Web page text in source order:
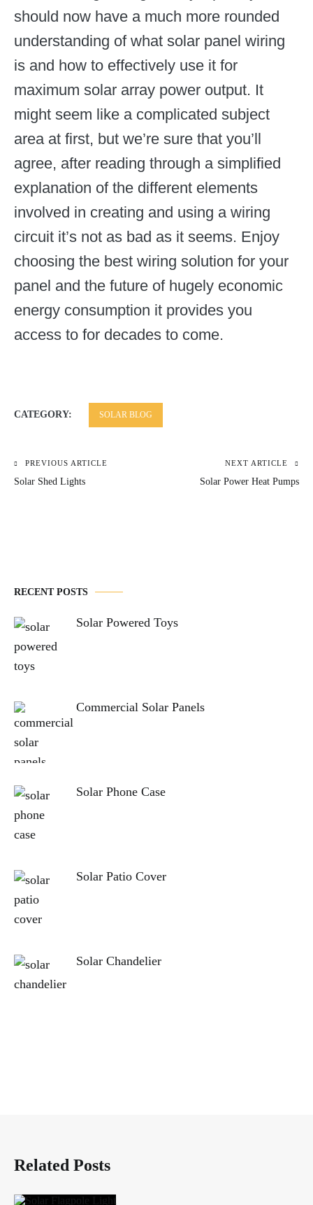
should now have a much more rounded
understanding of what solar panel wiring
is and how to effectively use it for
maximum solar array power output. It
might seem like a complicated subject
area at first, but we’re sure that you’ll
agree, after reading through a simplified
explanation of the different elements
involved in creating and using a wiring
circuit it’s not as bad as it seems. Enjoy
choosing the best wiring solution for your
panel and the future of hugely economic
energy consumption it provides you
access to for decades to come.
CATEGORY: SOLAR BLOG
Post
PREVIOUS ARTICLE
Solar Shed Lights
NEXT ARTICLE
Solar Power Heat Pumps
RECENT POSTS
Solar Powered Toys
Commercial Solar Panels
Solar Phone Case
Solar Patio Cover
Solar Chandelier
Related Posts